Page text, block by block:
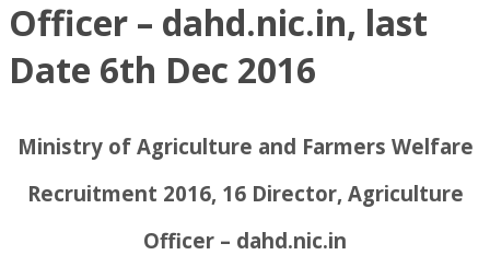
Officer – dahd.nic.in, last
Date 6th Dec 2016
Ministry of Agriculture and Farmers Welfare
Recruitment 2016, 16 Director, Agriculture
Officer – dahd.nic.in